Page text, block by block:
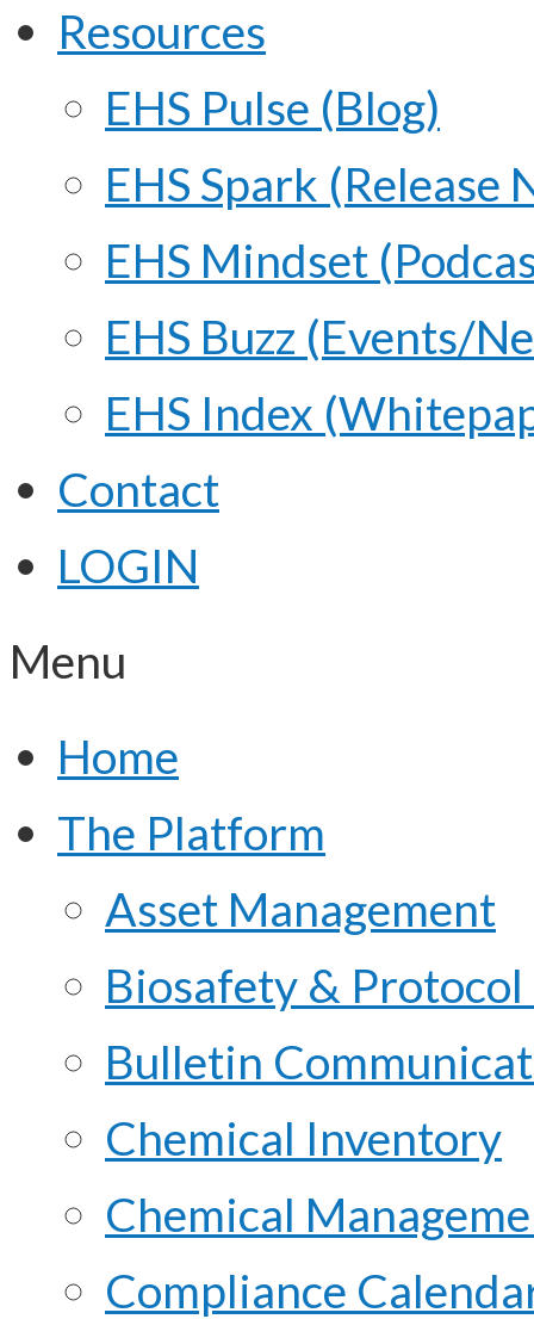
Resources
EHS Pulse (Blog)
EHS Spark (Release
EHS Mindset
EHS Buzz (Events/
EHS Index
Contact
LOGIN
Menu
Home
The Platform
Asset Management
Biosafety &
Bulletin
Chemical Inventory
Chemical
Compliance